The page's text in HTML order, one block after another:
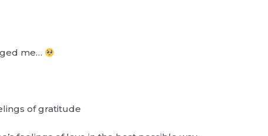
me…
of gratitude